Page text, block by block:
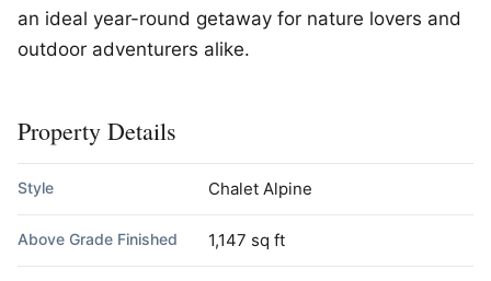
an ideal year-round getaway for nature lovers and
outdoor adventurers alike.
Property Details
Style Chalet Alpine
Above Grade Finished 1,147 sq ft